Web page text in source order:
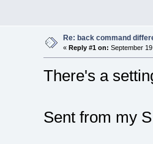
Re: back command
« Reply #1 on: September
There's a
Sent from my